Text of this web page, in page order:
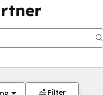
Filter